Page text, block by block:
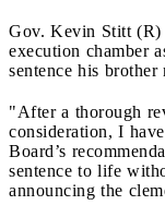
Gov. Kevin Stitt (R)
execution chamber
sentence his brother
"After a thorough
consideration, I
Board’s
sentence to life
announcing the